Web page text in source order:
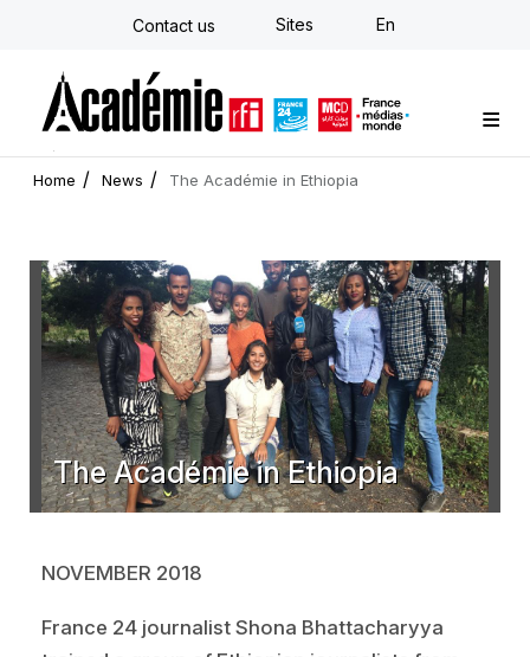
Skip
Contact us Sites En
Custom training
Strategy Consulting
Individual E-learning
The Académie
News
Newsletter
Home News The Académie in Ethiopia
The Académie in Ethiopia
NOVEMBER 2018
France 24 journalist Shona Bhattacharyya